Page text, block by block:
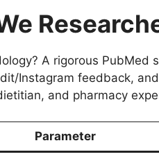
A rigorous PubMed
Instagram feedback,
and pharmacy
Parameter